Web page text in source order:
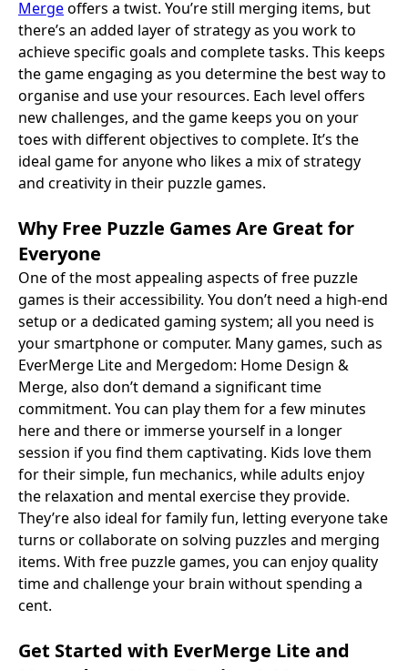
Mergeoffers a twist. You’re still merging items, but
there’s an added layer of strategy as you work to
achieve specific goals and complete tasks. This keeps
the game engaging as you determine the best way to
organise and use your resources. Each level offers
new challenges, and the game keeps you on your
toes with different objectives to complete. It’s the
ideal game for anyone who likes a mix of strategy
and creativity in their puzzle games.
Why Free Puzzle Games Are Great for
Everyone
One of the most appealing aspects of free puzzle
games is their accessibility. You don’t need a high-end
setup or a dedicated gaming system; all you need is
your smartphone or computer. Many games, such as
EverMerge Lite and Mergedom: Home Design &
Merge, also don’t demand a significant time
commitment. You can play them for a few minutes
here and there or immerse yourself in a longer
session if you find them captivating. Kids love them
for their simple, fun mechanics, while adults enjoy
the relaxation and mental exercise they provide.
They’re also ideal for family fun, letting everyone take
turns or collaborate on solving puzzles and merging
items. With free puzzle games, you can enjoy quality
time and challenge your brain without spending a
cent.
Get Started with EverMerge Lite and